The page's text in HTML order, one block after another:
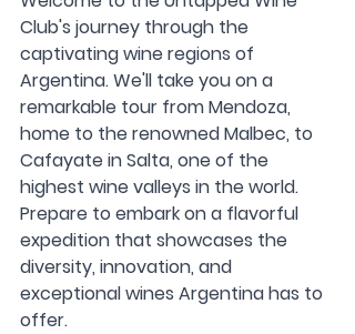
Club's journey through the
captivating wine regions of
Argentina. We'll take you on a
remarkable tour from Mendoza,
home to the renowned Malbec, to
Cafayate in Salta, one of the
highest wine valleys in the world.
Prepare to embark on a flavorful
expedition that showcases the
diversity, innovation, and
exceptional wines Argentina has to
offer.